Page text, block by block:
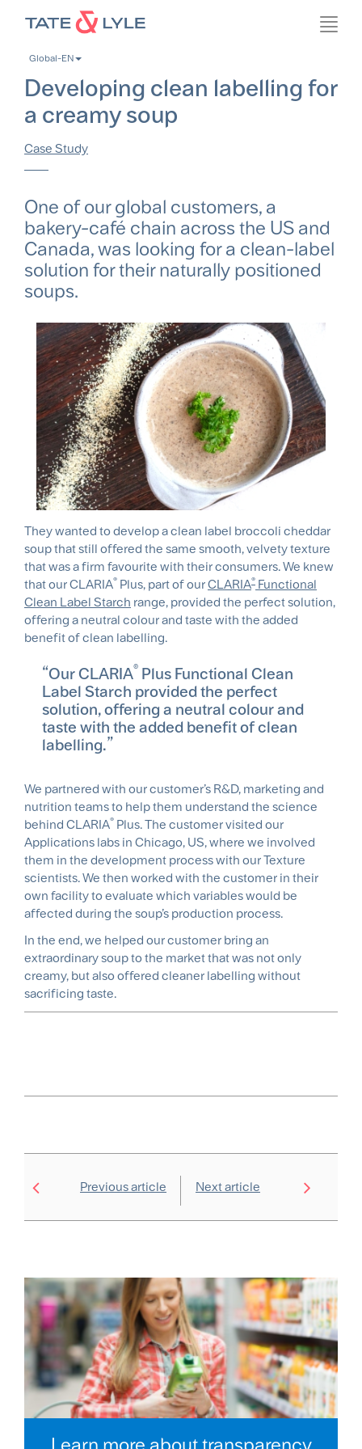
contentGlobal-EN
Developing clean labelling for
a creamy soup
Case Study
One of our global customers, a
bakery-café chain across the US and
Canada, was looking for a clean-label
solution for their naturally positioned
soups.
They wanted to develop a clean label broccoli cheddar
soup that still offered the same smooth, velvety texture
that was a firm favourite with their consumers. We knew
that our CLARIA® Plus, part of ourCLARIA® Functional
Clean Label Starch range, provided the perfect solution,
offering a neutral colour and taste with the added
benefit of clean labelling.
Our CLARIA® Plus Functional Clean
Label Starch provided the perfect
solution, offering a neutral colour and
taste with the added benefit of clean
labelling.
We partnered with our customer’s R&D, marketing and
nutrition teams to help them understand the science
behind CLARIA® Plus. The customer visited our
Applications labs in Chicago, US, where we involved
them in the development process with our Texture
scientists. We then worked with the customer in their
own facility to evaluate which variables would be
affected during the soup’s production process.
In the end, we helped our customer bring an
extraordinary soup to the market that was not only
creamy, but also offered cleaner labelling without
sacrificing taste.
Previous article Next article
Learn more about transparency